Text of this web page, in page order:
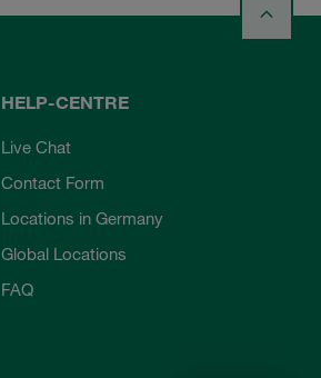
HELP-CENTRE
Live Chat
Contact Form
Locations in Germany
Global Locations
FAQ